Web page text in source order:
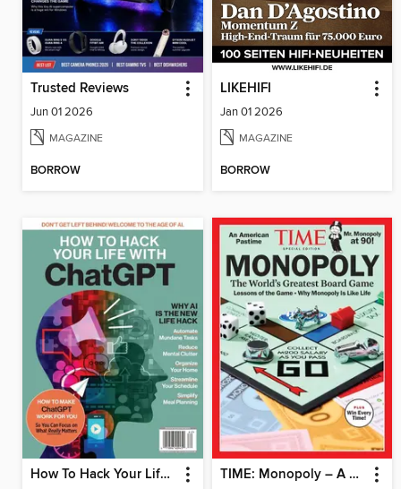
Trusted Reviews
Jun 01 2026
MAGAZINE
BORROW
LIKEHIFI
Jan 01 2026
MAGAZINE
BORROW
How To Hack Your Life With ChatGPT TIME: Monopoly – A Special Edition